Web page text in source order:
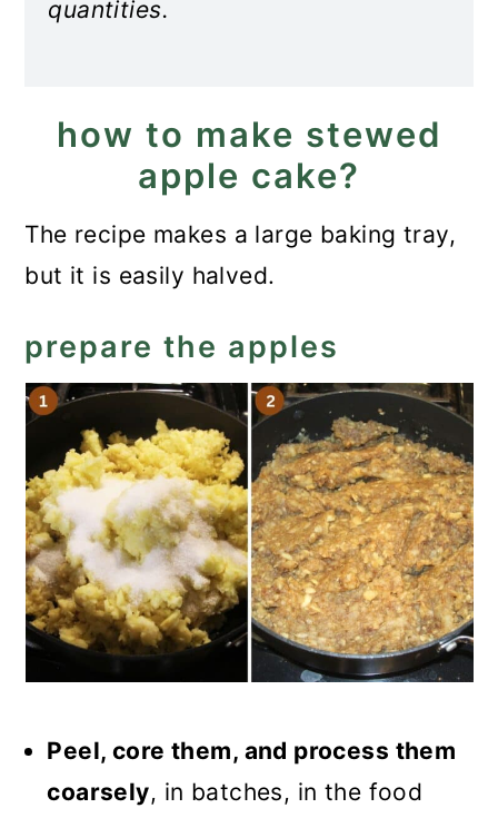
quantities.
how to make stewed
apple cake?
The recipe makes a large baking tray,
but it is easily halved.
prepare the apples
Peel, core them, and process them
coarsely, in batches, in the food